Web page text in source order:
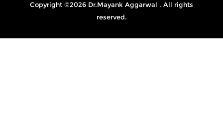
Copyright ©2026 Dr.Mayank Aggarwal . All rights
reserved.